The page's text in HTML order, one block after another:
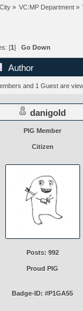
» VC:MP Department»
[1]Go Down
Author
times)
and 1 Guest are
danigold
PIG Member
Citizen
Posts: 992
Proud PIG
Badge-ID: #P1GA55